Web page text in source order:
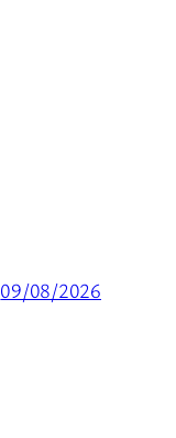
09/08/2026